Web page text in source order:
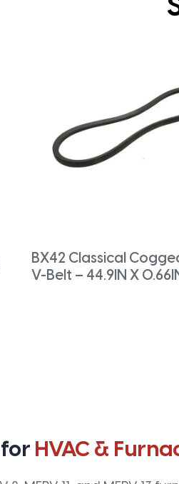
BX42 Classical
V-Belt – 44.9IN X
HVAC &